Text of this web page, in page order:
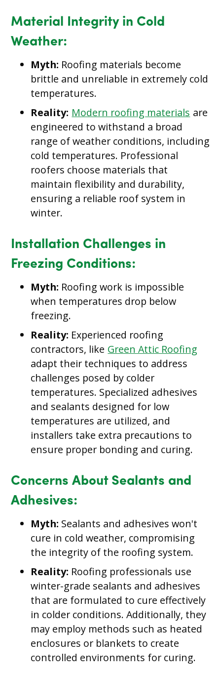
Material Integrity in Cold
Weather:
Myth: Roofing materials become
brittle and unreliable in extremely cold
temperatures.
Reality: Modern roofing materials are
engineered to withstand a broad
range of weather conditions, including
cold temperatures. Professional
roofers choose materials that
maintain flexibility and durability,
ensuring a reliable roof system in
winter.
Installation Challenges in
Freezing Conditions:
Myth: Roofing work is impossible
when temperatures drop below
freezing.
Reality: Experienced roofing
contractors, like Green Attic Roofing
adapt their techniques to address
challenges posed by colder
temperatures. Specialized adhesives
and sealants designed for low
temperatures are utilized, and
installers take extra precautions to
ensure proper bonding and curing.
Concerns About Sealants and
Adhesives:
Myth: Sealants and adhesives won't
cure in cold weather, compromising
the integrity of the roofing system.
Reality: Roofing professionals use
winter-grade sealants and adhesives
that are formulated to cure effectively
in colder conditions. Additionally, they
may employ methods such as heated
enclosures or blankets to create
controlled environments for curing.